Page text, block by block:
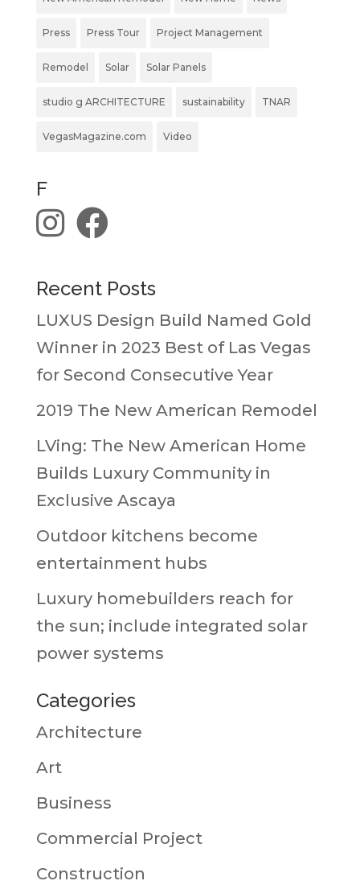
Press Press Tour Project Management
Remodel Solar Solar Panels
studio g ARCHITECTURE sustainability TNAR
VegasMagazine.com Video
F
Recent Posts
LUXUS Design Build Named Gold
Winner in 2023 Best of Las Vegas
for Second Consecutive Year
2019 The New American Remodel
LVing: The New American Home
Builds Luxury Community in
Exclusive Ascaya
Outdoor kitchens become
entertainment hubs
Luxury homebuilders reach for
the sun; include integrated solar
power systems
Categories
Architecture
Art
Business
Commercial Project
Construction